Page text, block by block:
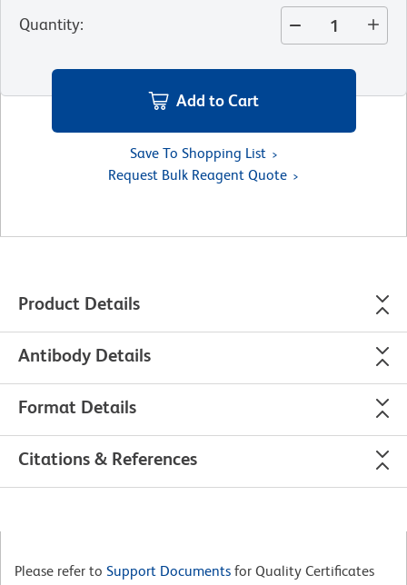
Quantity:
Add to Cart
Save To Shopping List
Request Bulk Reagent Quote
Product Details
Antibody Details
Format Details
Citations & References
Please refer to Support Documents for Quality Certificates